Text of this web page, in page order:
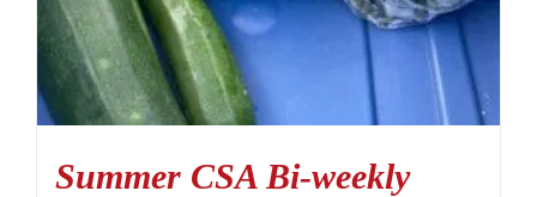
Summer CSA Bi-weekly